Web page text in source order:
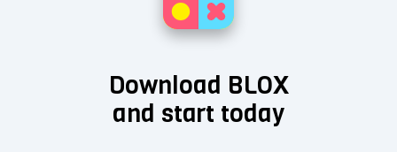
Download BLOX
and start today